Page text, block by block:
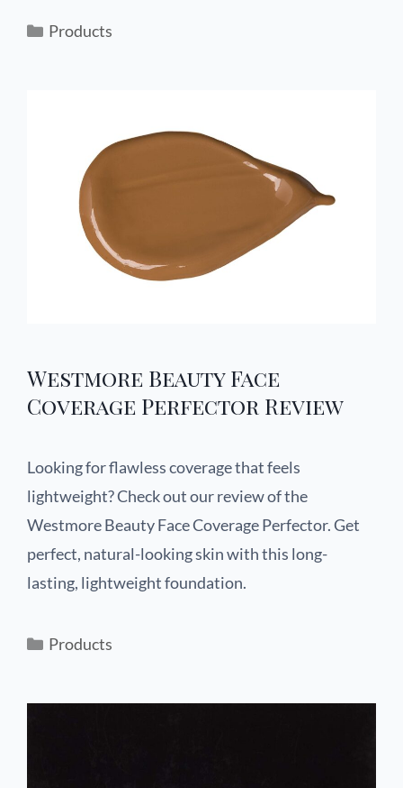
Products
Westmore Beauty Face
Coverage Perfector Review
Looking for flawless coverage that feels
lightweight? Check out our review of the
Westmore Beauty Face Coverage Perfector. Get
perfect, natural-looking skin with this long-
lasting, lightweight foundation.
Products